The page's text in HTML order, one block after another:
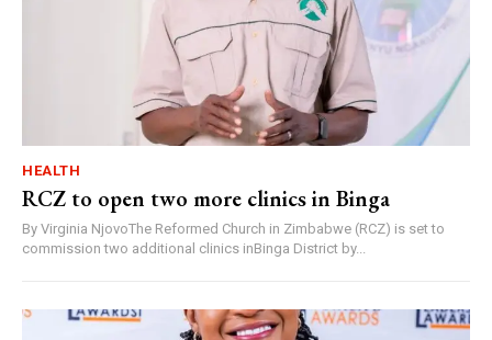
HEALTH
RCZ to open two more clinics in Binga
By Virginia NjovoThe Reformed Church in Zimbabwe (RCZ) is set to
commission two additional clinics inBinga District by...